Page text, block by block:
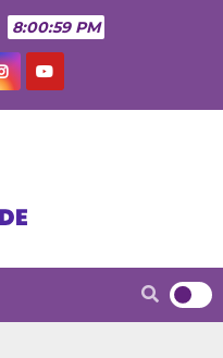
8:01:00 PM